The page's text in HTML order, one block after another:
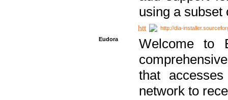
using a subset
http://dia-
Eudora
Welcome to
that
network to